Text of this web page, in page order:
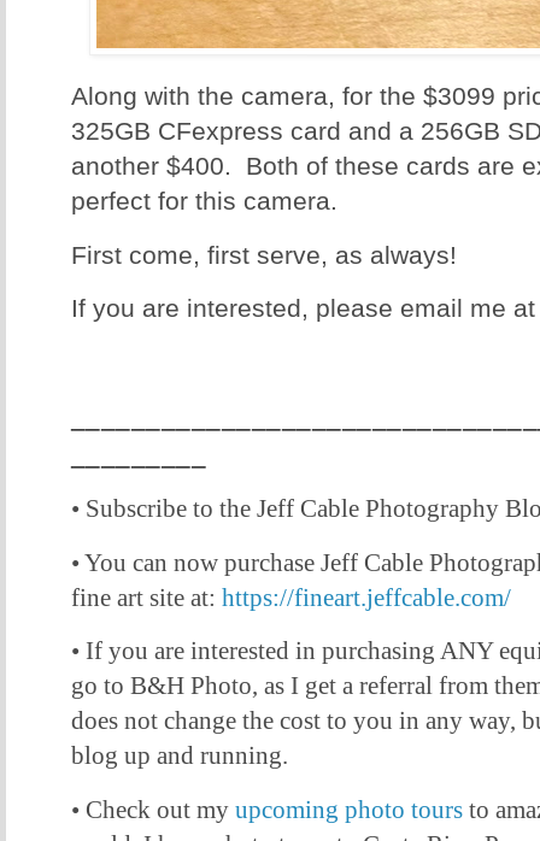
Along with the camera, for the $3099
325GB CFexpress card and a 256GB
another $400. Both of these cards are
perfect for this camera.
First come, first serve, as always!
If you are interested, please email me
• Subscribe to the Jeff Cable Photography
• You can now purchase Jeff Cable
fine art site at: https://fineart.jeffcable.com/
• If you are interested in purchasing ANY
go to B&H Photo, as I get a referral from
does not change the cost to you in any way,
blog up and running.
• Check out my upcoming photo tours to